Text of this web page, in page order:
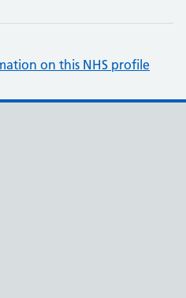
on this NHS profile